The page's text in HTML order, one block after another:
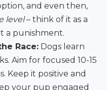
and even then,
level– think of it as a
a punishment.
Race: Dogs learn
Aim for focused 10-15
Keep it positive and
your pup engaged